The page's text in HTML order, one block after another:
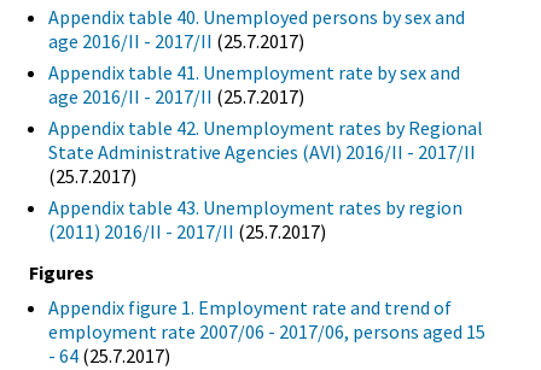
Appendix table 40. Unemployed persons by sex and
age 2016/II - 2017/II (25.7.2017)
Appendix table 41. Unemployment rate by sex and
age 2016/II - 2017/II (25.7.2017)
Appendix table 42. Unemployment rates by Regional
State Administrative Agencies (AVI) 2016/II - 2017/II
(25.7.2017)
Appendix table 43. Unemployment rates by region
(2011) 2016/II - 2017/II (25.7.2017)
Figures
Appendix figure 1. Employment rate and trend of
employment rate 2007/06 - 2017/06, persons aged 15
- 64 (25.7.2017)